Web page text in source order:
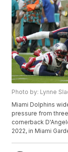
Photo by: Lynne
Miami Dolphins
pressure from
cornerback
2022, in Miami